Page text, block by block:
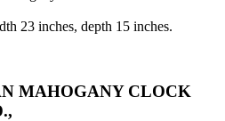
23 inches, depth 15 inches.
MAHOGANY CLOCK